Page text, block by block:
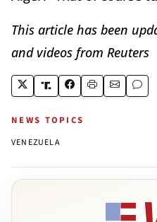
This article has been
and videos from Reuters
NEWS TOPICS
VENEZUELA